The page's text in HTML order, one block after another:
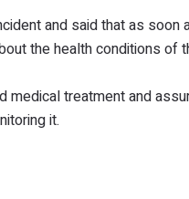
and said that as soon
the health conditions of
medical treatment and
it.